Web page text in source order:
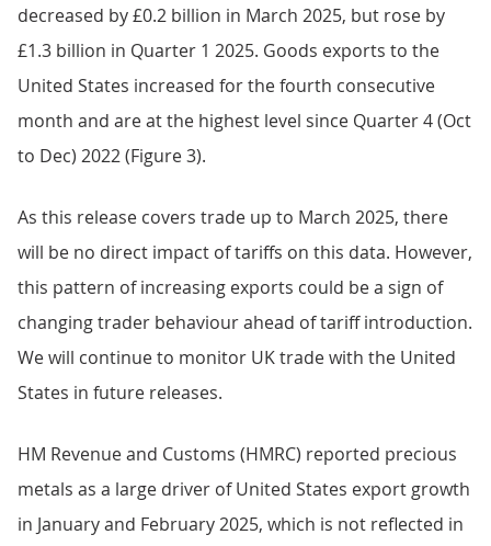
decreased by £0.2 billion in March 2025, but rose by
£1.3 billion in Quarter 1 2025. Goods exports to the
United States increased for the fourth consecutive
month and are at the highest level since Quarter 4 (Oct
to Dec) 2022 (Figure 3).
As this release covers trade up to March 2025, there
will be no direct impact of tariffs on this data. However,
this pattern of increasing exports could be a sign of
changing trader behaviour ahead of tariff introduction.
We will continue to monitor UK trade with the United
States in future releases.
HM Revenue and Customs (HMRC) reported precious
metals as a large driver of United States export growth
in January and February 2025, which is not reflected in